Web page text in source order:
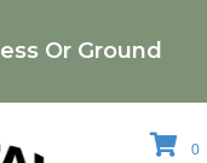
Or Ground
0